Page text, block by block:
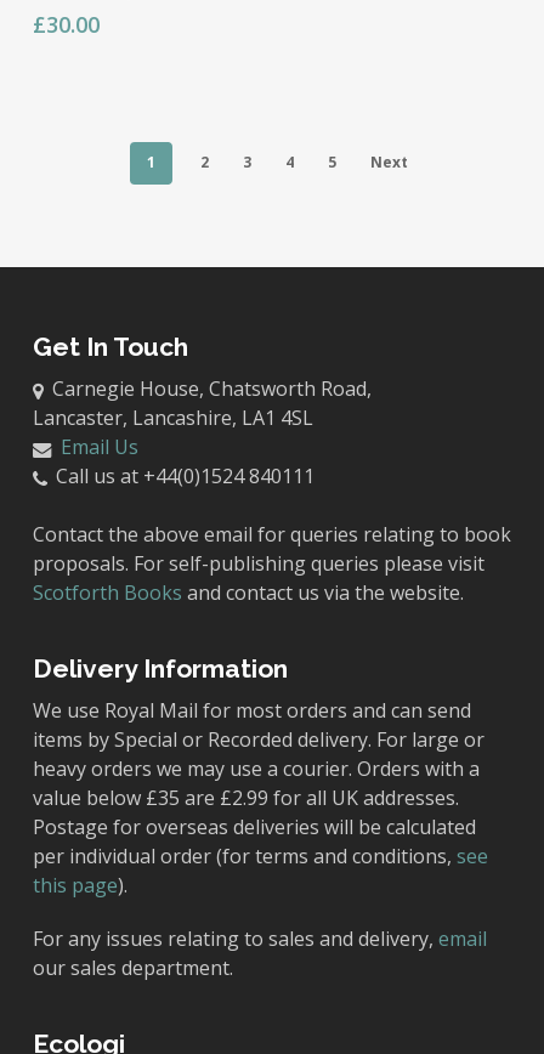
£30.00
1 2 3 4 5 Next
Get In Touch
Carnegie House, Chatsworth Road,
Lancaster, Lancashire, LA1 4SL
Email Us
Call us at +44(0)1524 840111
Contact the above email for queries relating to book
proposals. For self-publishing queries please visit
Scotforth Books and contact us via the website.
Delivery Information
We use Royal Mail for most orders and can send
items by Special or Recorded delivery. For large or
heavy orders we may use a courier. Orders with a
value below £35 are £2.99 for all UK addresses.
Postage for overseas deliveries will be calculated
per individual order (for terms and conditions, see
this page).
For any issues relating to sales and delivery, email
our sales department.
Ecologi